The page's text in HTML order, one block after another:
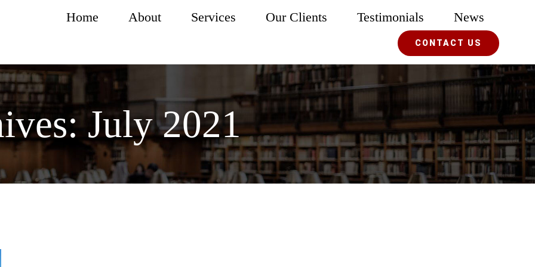
Home About Services Our Clients Testimonials News
CONTACT US
July 2021